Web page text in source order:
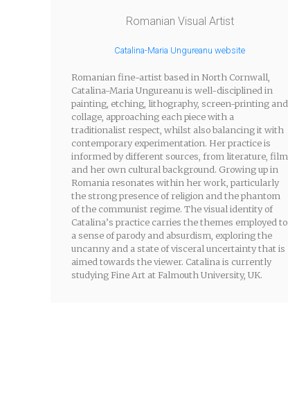
Romanian Visual Artist
Catalina-Maria Ungureanu website
Romanian fine-artist based in North Cornwall,
Catalina-Maria Ungureanu is well-disciplined in
painting, etching, lithography, screen-printing and
collage, approaching each piece with a
traditionalist respect, whilst also balancing it with
contemporary experimentation. Her practice is
informed by different sources, from literature, film
and her own cultural background. Growing up in
Romania resonates within her work, particularly
the strong presence of religion and the phantom
of the communist regime. The visual identity of
Catalina’s practice carries the themes employed to
a sense of parody and absurdism, exploring the
uncanny and a state of visceral uncertainty that is
aimed towards the viewer. Catalina is currently
studying Fine Art at Falmouth University, UK.